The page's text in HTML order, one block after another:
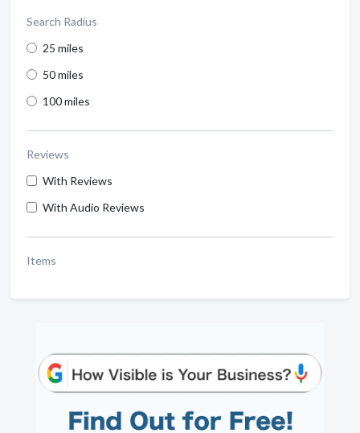
Search Radius
25 miles
50 miles
100 miles
Reviews
With Reviews
With Audio Reviews
Items